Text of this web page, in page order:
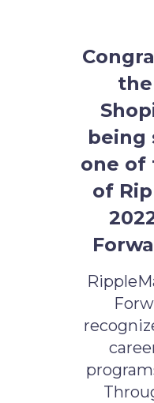
being
one of
of